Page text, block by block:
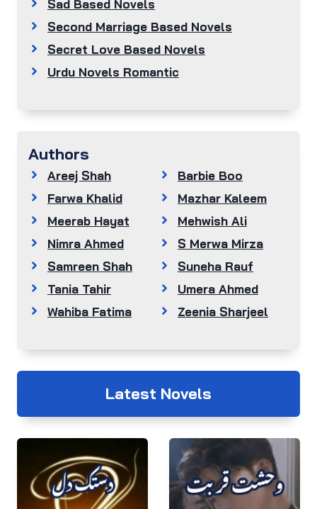
Sad Based Novels
Second Marriage Based Novels
Secret Love Based Novels
Urdu Novels Romantic
Authors
Areej Shah
Barbie Boo
Farwa Khalid
Mazhar Kaleem
Meerab Hayat
Mehwish Ali
Nimra Ahmed
S Merwa Mirza
Samreen Shah
Suneha Rauf
Tania Tahir
Umera Ahmed
Wahiba Fatima
Zeenia Sharjeel
Latest Novels